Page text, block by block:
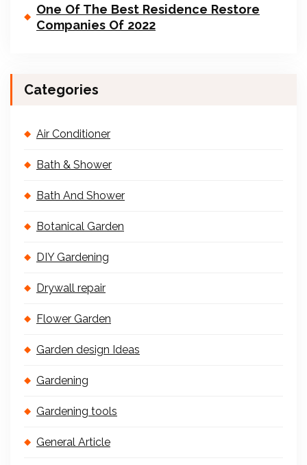
One Of The Best Residence Restore
Companies Of 2022
Categories
Air Conditioner
Bath & Shower
Bath And Shower
Botanical Garden
DIY Gardening
Drywall repair
Flower Garden
Garden design Ideas
Gardening
Gardening tools
General Article